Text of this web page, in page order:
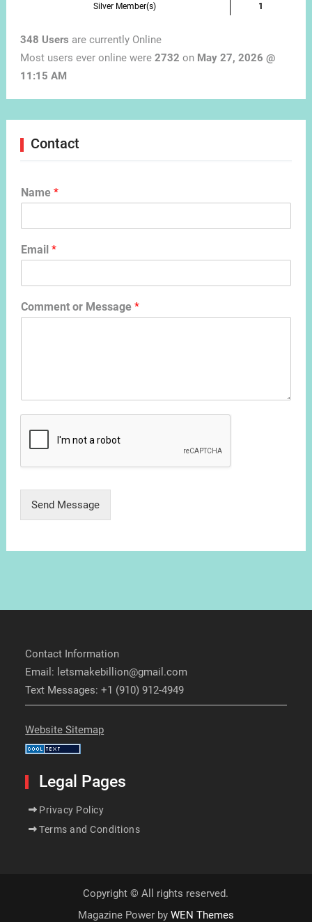
Silver Member(s)
1
348 Users are currently Online
Most users ever online were 2732 on May 27, 2026 @
11:15 AM
Contact
Name *
Email *
Comment or Message *
Send Message
Contact Information
Email: letsmakebillion@gmail.com
Text Messages: +1 (910) 912-4949
Website Sitemap
Legal Pages
Privacy Policy
Terms and Conditions
Copyright © All rights reserved.
Magazine Power by WEN Themes